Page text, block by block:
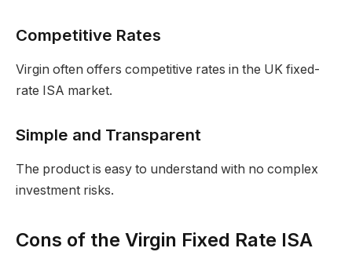
Competitive Rates
Virgin often offers competitive rates in the UK fixed-
rate ISA market.
Simple and Transparent
The product is easy to understand with no complex
investment risks.
Cons of the Virgin Fixed Rate ISA